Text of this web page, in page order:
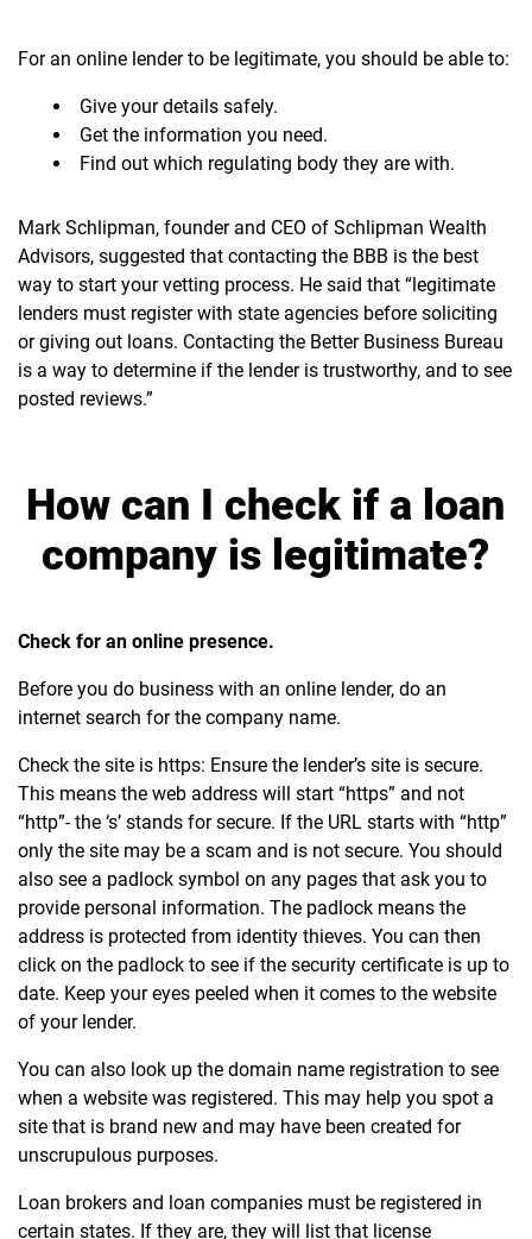
For an online lender to be legitimate, you should be able to:
Give your details safely.
Get the information you need.
Find out which regulating body they are with.
Mark Schlipman, founder and CEO of Schlipman Wealth
Advisors, suggested that contacting the BBB is the best
way to start your vetting process. He said that “legitimate
lenders must register with state agencies before soliciting
or giving out loans. Contacting the Better Business Bureau
is a way to determine if the lender is trustworthy, and to see
posted reviews.”
How can I check if a loan
company is legitimate?
Check for an online presence.
Before you do business with an online lender, do an
internet search for the company name.
Check the site is https: Ensure the lender’s site is secure.
This means the web address will start “https” and not
“http”- the ‘s’ stands for secure. If the URL starts with “http”
only the site may be a scam and is not secure. You should
also see a padlock symbol on any pages that ask you to
provide personal information. The padlock means the
address is protected from identity thieves. You can then
click on the padlock to see if the security certificate is up to
date. Keep your eyes peeled when it comes to the website
of your lender.
You can also look up the domain name registration to see
when a website was registered. This may help you spot a
site that is brand new and may have been created for
unscrupulous purposes.
Loan brokers and loan companies must be registered in
certain states. If they are, they will list that license